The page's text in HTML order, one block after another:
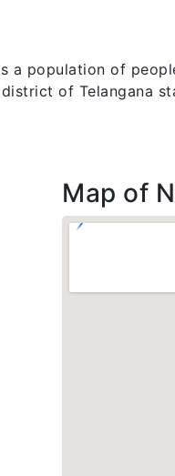
a population of
of Telangana
Map of